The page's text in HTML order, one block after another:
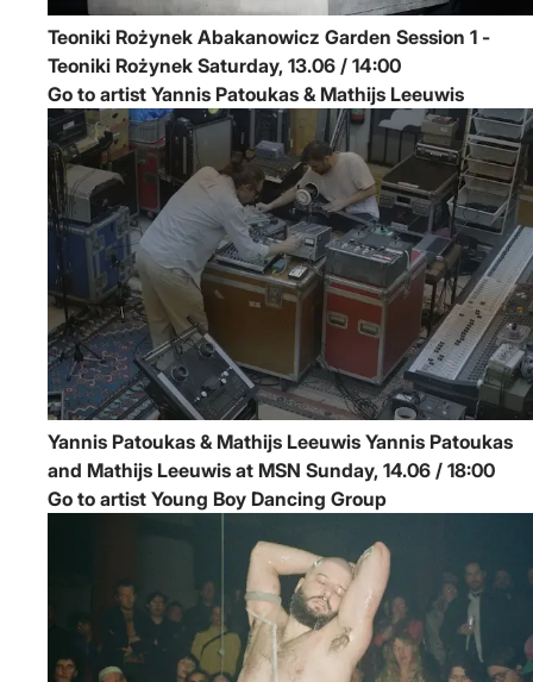
Teoniki Rożynek Abakanowicz Garden Session 1 -
Teoniki Rożynek
Saturday, 13.06 / 14:00
Go to artist Yannis Patoukas & Mathijs Leeuwis
Yannis Patoukas & Mathijs Leeuwis Yannis Patoukas
and Mathijs Leeuwis at MSN
Sunday, 14.06 / 18:00
Go to artist Young Boy Dancing Group